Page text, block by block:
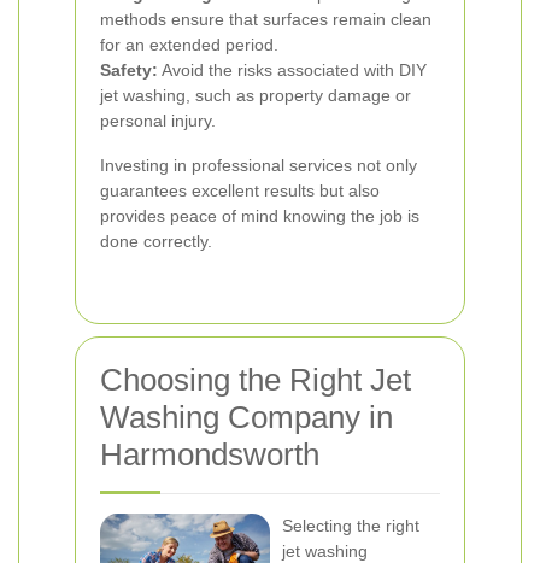
methods ensure that surfaces remain clean
for an extended period.
Safety: Avoid the risks associated with DIY
jet washing, such as property damage or
personal injury.
Investing in professional services not only
guarantees excellent results but also
provides peace of mind knowing the job is
done correctly.
Choosing the Right Jet
Washing Company in
Harmondsworth
Selecting the right
jet washing